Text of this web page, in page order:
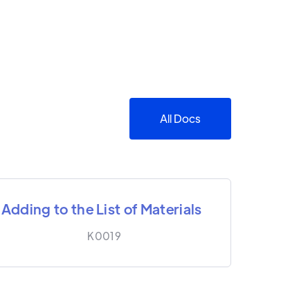
All Docs
Adding to the List of Materials
K0019